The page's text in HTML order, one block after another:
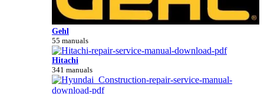
Gehl
55 manuals
Hitachi
341 manuals